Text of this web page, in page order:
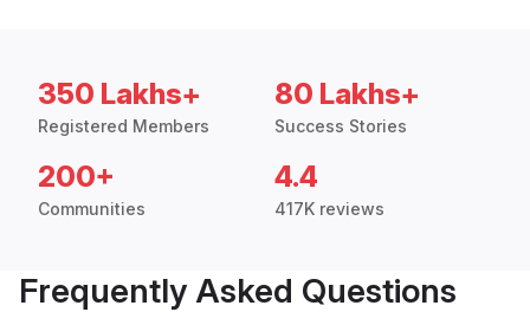
350 Lakhs+
Registered Members
80 Lakhs+
Success Stories
200+
Communities
4.4
417K reviews
Frequently Asked Questions